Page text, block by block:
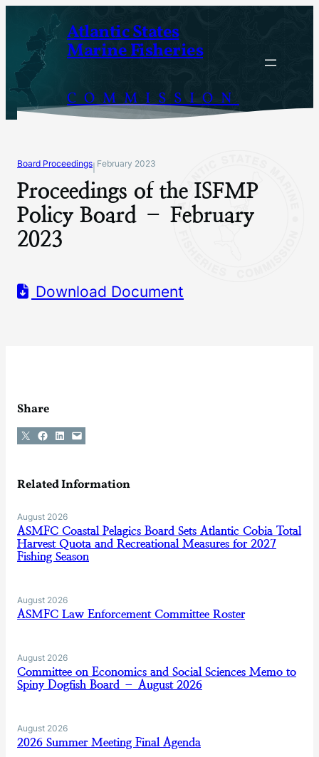
content
Atlantic States
Marine Fisheries
COMMISSION
Board Proceedings February 2023
Proceedings of the ISFMP
Policy Board – February
2023
Download Document
Share
Share on X Share on Facebook
Share on LinkedIn
Email this Page
Related Information
August 2026
ASMFC Coastal Pelagics Board Sets Atlantic Cobia Total
Harvest Quota and Recreational Measures for 2027
Fishing Season
August 2026
ASMFC Law Enforcement Committee Roster
August 2026
Committee on Economics and Social Sciences Memo to
Spiny Dogfish Board – August 2026
August 2026
2026 Summer Meeting Final Agenda